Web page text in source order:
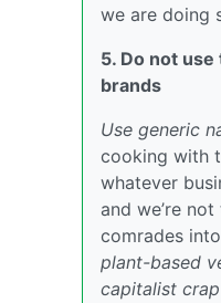
we are doing
5. Do not
brands
Use generic
cooking with
whatever
and we’re
comrades
plant-based
capitalist